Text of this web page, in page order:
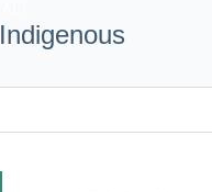
Indigenous